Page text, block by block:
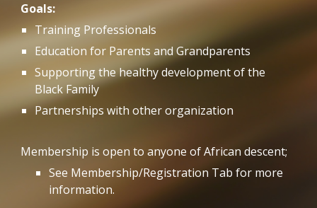
Goals:
Training Professionals
Education for Parents and Grandparents
Supporting the healthy development of the
Black Family
Partnerships with other organization
Membership is open to anyone of African descent;
See Membership/Registration Tab for more
information.